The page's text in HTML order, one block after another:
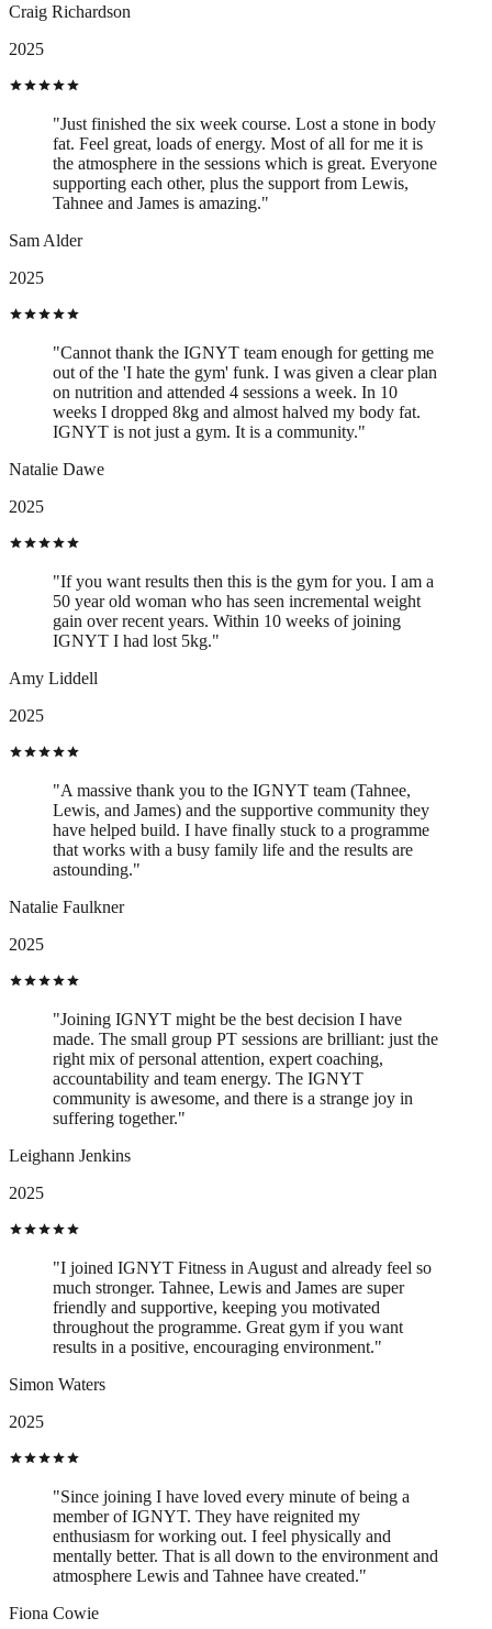
Craig Richardson
2025
"Just finished the six week course. Lost a stone in body
fat. Feel great, loads of energy. Most of all for me it is
the atmosphere in the sessions which is great. Everyone
supporting each other, plus the support from Lewis,
Tahnee and James is amazing."
Sam Alder
2025
"Cannot thank the IGNYT team enough for getting me
out of the 'I hate the gym' funk. I was given a clear plan
on nutrition and attended 4 sessions a week. In 10
weeks I dropped 8kg and almost halved my body fat.
IGNYT is not just a gym. It is a community."
Natalie Dawe
2025
"If you want results then this is the gym for you. I am a
50 year old woman who has seen incremental weight
gain over recent years. Within 10 weeks of joining
IGNYT I had lost 5kg."
Amy Liddell
2025
"A massive thank you to the IGNYT team (Tahnee,
Lewis, and James) and the supportive community they
have helped build. I have finally stuck to a programme
that works with a busy family life and the results are
astounding."
Natalie Faulkner
2025
"Joining IGNYT might be the best decision I have
made. The small group PT sessions are brilliant: just the
right mix of personal attention, expert coaching,
accountability and team energy. The IGNYT
community is awesome, and there is a strange joy in
suffering together."
Leighann Jenkins
2025
"I joined IGNYT Fitness in August and already feel so
much stronger. Tahnee, Lewis and James are super
friendly and supportive, keeping you motivated
throughout the programme. Great gym if you want
results in a positive, encouraging environment."
Simon Waters
2025
"Since joining I have loved every minute of being a
member of IGNYT. They have reignited my
enthusiasm for working out. I feel physically and
mentally better. That is all down to the environment and
atmosphere Lewis and Tahnee have created."
Fiona Cowie